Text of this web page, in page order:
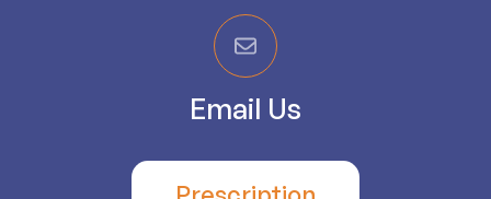
Email Us